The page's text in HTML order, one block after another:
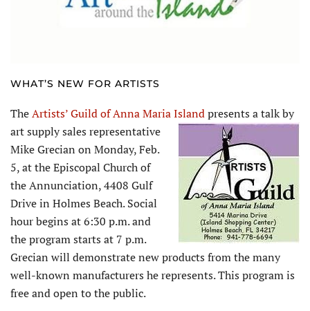
WHAT’S NEW FOR ARTISTS
TheArtists’ Guild of Anna Maria Islandpresents a talk by
art supply sales representative
Mike Grecian on Monday, Feb.
5, at the Episcopal Church of
the Annunciation, 4408 Gulf
Drive in Holmes Beach. Social
hour begins at 6:30 p.m. and
the program starts at 7 p.m.
Grecian will demonstrate new products from the many
well-known manufacturers he represents. This program is
free and open to the public.